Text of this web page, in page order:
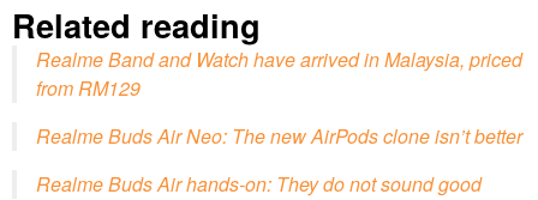
Related reading
Realme Band and Watch have arrived in Malaysia, priced
from RM129
Realme Buds Air Neo: The new AirPods clone isn’t better
Realme Buds Air hands-on: They do not sound good